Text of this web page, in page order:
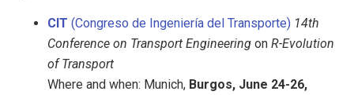
CIT (Congreso de Ingeniería del Transporte) 14th
Conference on Transport Engineering on R-Evolution
of Transport
Where and when: Munich, Burgos, June 24-26,